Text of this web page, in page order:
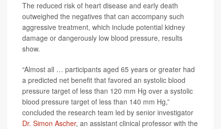
The reduced risk of heart disease and early death
outweighed the negatives that can accompany such
aggressive treatment, which include potential kidney
damage or dangerously low blood pressure, results
show.
“Almost all … participants aged 65 years or greater had
a predicted net benefit that favored an systolic blood
pressure target of less than 120 mm Hg over a systolic
blood pressure target of less than 140 mm Hg,”
concluded the research team led by senior investigator
Dr. Simon Ascher, an assistant clinical professor with the